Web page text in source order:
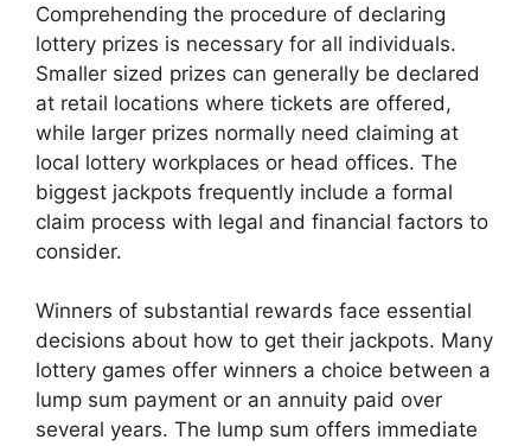
Comprehending the procedure of declaring
lottery prizes is necessary for all individuals.
Smaller sized prizes can generally be declared
at retail locations where tickets are offered,
while larger prizes normally need claiming at
local lottery workplaces or head offices. The
biggest jackpots frequently include a formal
claim process with legal and financial factors to
consider.
Winners of substantial rewards face essential
decisions about how to get their jackpots. Many
lottery games offer winners a choice between a
lump sum payment or an annuity paid over
several years. The lump sum offers immediate